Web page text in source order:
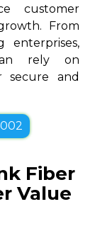
customer
From
enterprises,
rely on
secure and
Fiber
Value